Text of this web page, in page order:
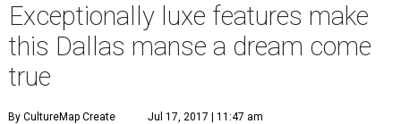
Exceptionally luxe features make
this Dallas manse a dream come
true
By CultureMap Create Jul 17, 2017 | 11:47 am